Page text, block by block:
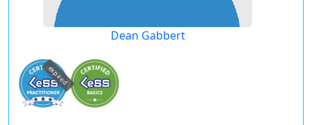
Dean Gabbert
expired